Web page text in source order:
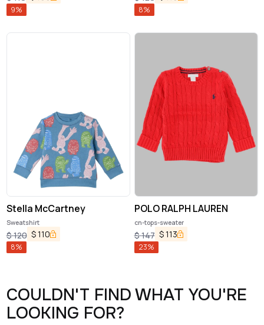
9% 8%
Stella McCartney
Sweatshirt
$120 $110
8%
POLO RALPH LAUREN
cn-tops-sweater
$147 $113
23%
COULDN'T FIND WHAT YOU'RE
LOOKING FOR?